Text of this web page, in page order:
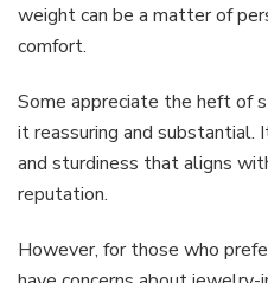
weight can be a matter of
comfort.
Some appreciate the heft of
it reassuring and substantial.
and sturdiness that aligns
reputation.
However, for those who